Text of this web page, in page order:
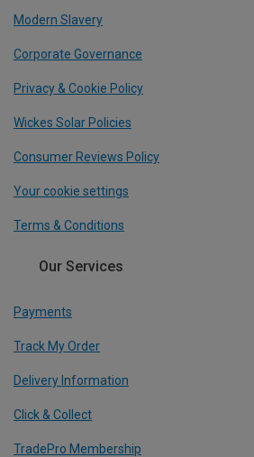
Modern Slavery
Corporate Governance
Privacy & Cookie Policy
Wickes Solar Policies
Consumer Reviews Policy
Your cookie settings
Terms & Conditions
Our Services
Payments
Track My Order
Delivery Information
Click & Collect
TradePro Membership